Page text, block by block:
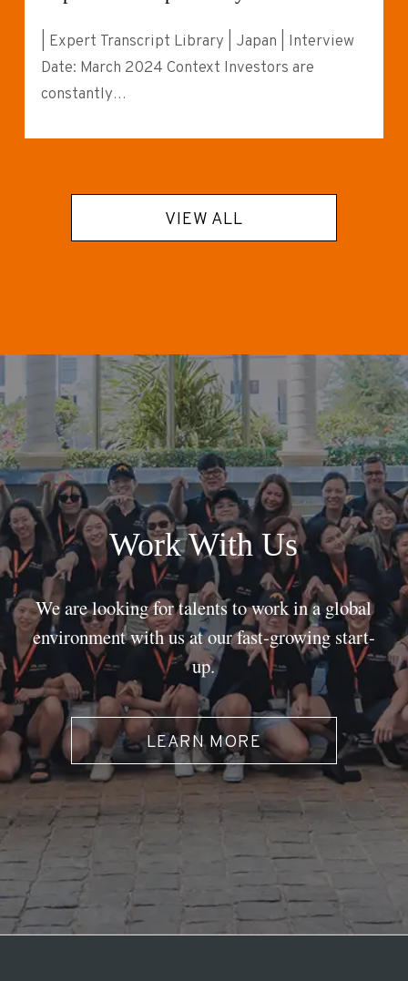
| Expert Transcript Library | Japan | Interview
Date: March 2024 Context Investors are
constantly…
VIEW ALL
Work With Us
We are looking for talents to work in a global
environment with us at our fast-growing start-
up.
LEARN MORE